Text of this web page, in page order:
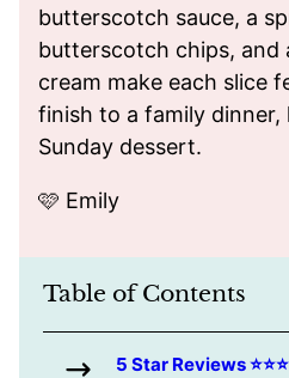
butterscotch sauce, a
butterscotch chips, and
cream make each slice
finish to a family dinner,
Sunday dessert.
🩷 Emily
Table of Contents
5 Star Reviews